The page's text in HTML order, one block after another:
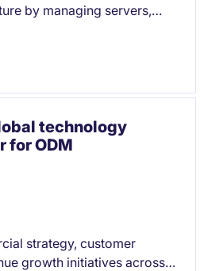
by managing servers,
environment.
initiatives, and
across the
technology
for ODM
strategy, customer
growth initiatives across